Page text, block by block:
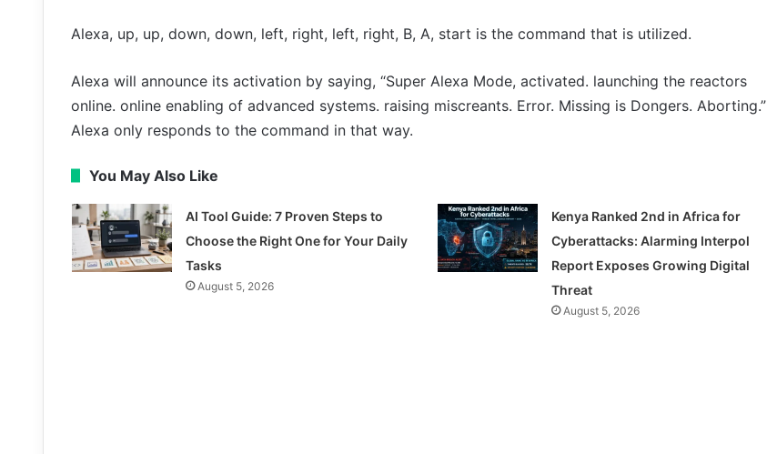
Alexa, up, up, down, down, left, right, left, right, B, A, start is the command that is utilized.
Alexa will announce its activation by saying, “Super Alexa Mode, activated. launching the reactors
online. online enabling of advanced systems. raising miscreants. Error. Missing is Dongers. Aborting.”
Alexa only responds to the command in that way.
You May Also Like
AI Tool Guide: 7 Proven Steps to
Choose the Right One for Your Daily
Tasks
August 5, 2026
Kenya Ranked 2nd in Africa for
Cyberattacks: Alarming Interpol
Report Exposes Growing Digital
Threat
August 5, 2026